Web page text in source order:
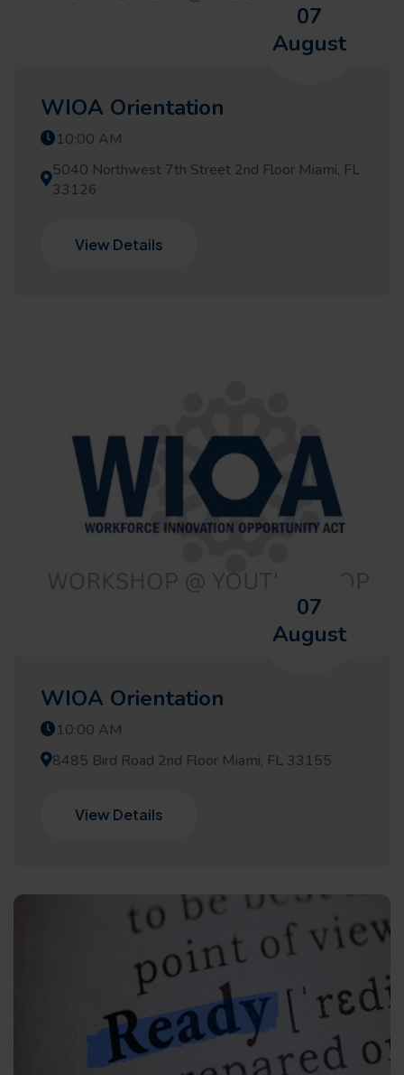
07
August
WIOA Orientation
10:00 AM
5040 Northwest 7th Street 2nd Floor Miami, FL
33126
View Details
07
August
WIOA Orientation
10:00 AM
8485 Bird Road 2nd Floor Miami, FL 33155
View Details